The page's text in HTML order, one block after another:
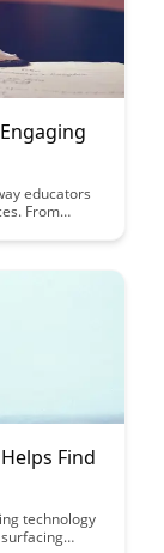
educators
From
engagement
Find
technology